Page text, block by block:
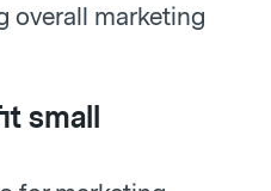
overall marketing
small